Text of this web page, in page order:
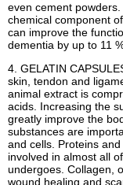
even cement
chemical component
can improve the
dementia by up to 11
4. GELATIN
skin, tendon and
animal extract is
acids. Increasing the
greatly improve the
substances are
and cells. Proteins
involved in almost all
undergoes. Collagen,
wound healing and